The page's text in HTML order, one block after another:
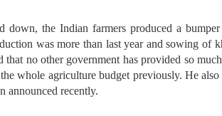
the Indian farmers produced a
was more than last year and sowing of
no other government has provided so
whole agriculture budget previously. He
announced recently.